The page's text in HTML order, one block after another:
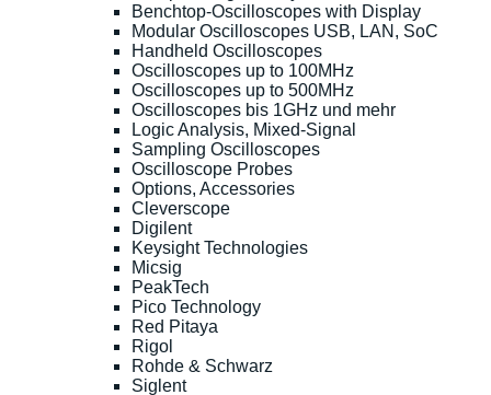
Benchtop-Oscilloscopes with Display
Modular Oscilloscopes USB, LAN, SoC
Handheld Oscilloscopes
Oscilloscopes up to 100MHz
Oscilloscopes up to 500MHz
Oscilloscopes bis 1GHz und mehr
Logic Analysis, Mixed-Signal
Sampling Oscilloscopes
Oscilloscope Probes
Options, Accessories
Cleverscope
Digilent
Keysight Technologies
Micsig
PeakTech
Pico Technology
Red Pitaya
Rigol
Rohde & Schwarz
Siglent